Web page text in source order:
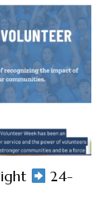
24-